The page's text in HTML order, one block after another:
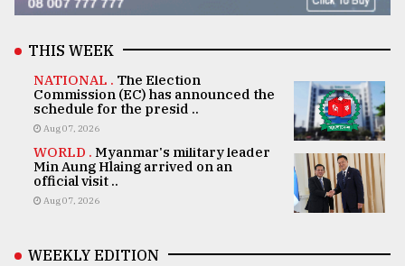
THIS WEEK
NATIONAL . The Election
Commission (EC) has announced the
schedule for the presid ..
Aug 07, 2026
WORLD . Myanmar's military leader
Min Aung Hlaing arrived on an
official visit ..
Aug 07, 2026
WEEKLY EDITION